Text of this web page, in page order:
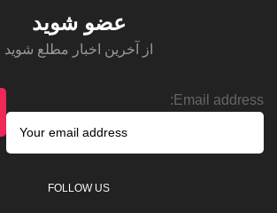
عضو شوید
از آخرین اخبار مطلع شوید
Email address:
FOLLOW US